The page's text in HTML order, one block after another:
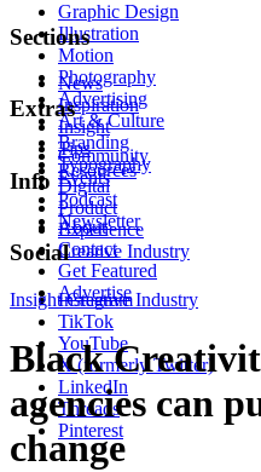
Graphic Design
Illustration
Motion
Photography
Advertising
Art & Culture
Branding
Typography
Digital
Product
Experience
Creative Industry
Sections
News
Inspiration
Insight
Tips
Resources
Extras
Community
Events
Podcast
Newsletter
Info
About
Contact
Get Featured
Advertise
Social
Instagram
TikTok
YouTube
X (formerly Twitter)
LinkedIn
Threads
Pinterest
Insight Creative Industry
Black
agencies can
change